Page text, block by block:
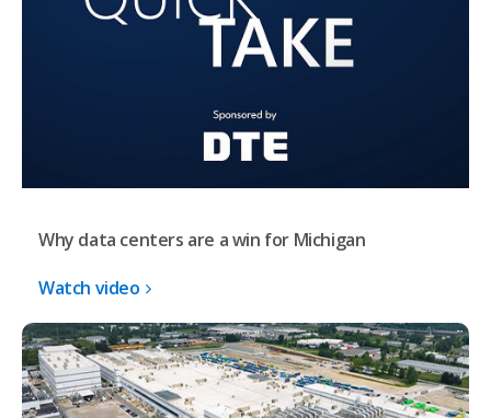
Why data centers are a win for Michigan
Watch video